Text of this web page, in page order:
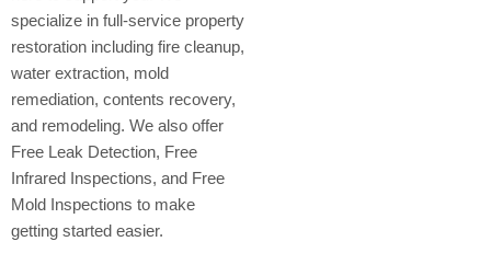
specialize in full-service property
restoration including fire cleanup,
water extraction, mold
remediation, contents recovery,
and remodeling. We also offer
Free Leak Detection, Free
Infrared Inspections, and Free
Mold Inspections to make
getting started easier.